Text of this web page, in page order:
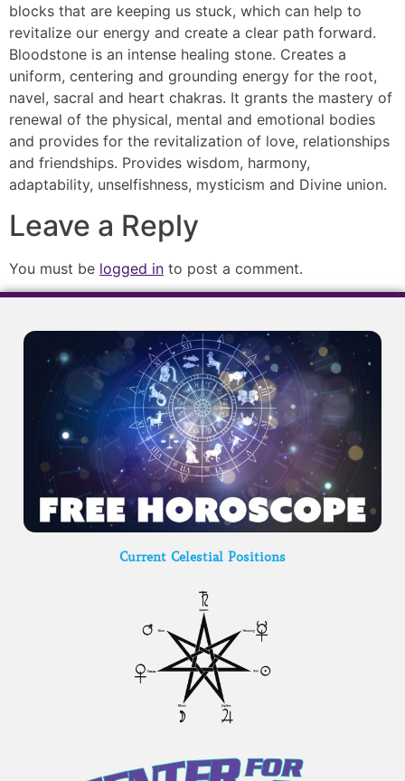
blocks that are keeping us stuck, which can help to
revitalize our energy and create a clear path forward.
Bloodstone is an intense healing stone. Creates a
uniform, centering and grounding energy for the root,
navel, sacral and heart chakras. It grants the mastery of
renewal of the physical, mental and emotional bodies
and provides for the revitalization of love, relationships
and friendships. Provides wisdom, harmony,
adaptability, unselfishness, mysticism and Divine union.
Leave a Reply
You must be logged in to post a comment.
Current Celestial Positions